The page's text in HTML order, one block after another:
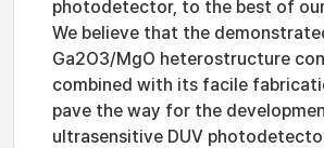
photodetector, to the best of
We believe that the
Ga2O3/MgO heterostructure
combined with its facile
pave the way for the
ultrasensitive DUV